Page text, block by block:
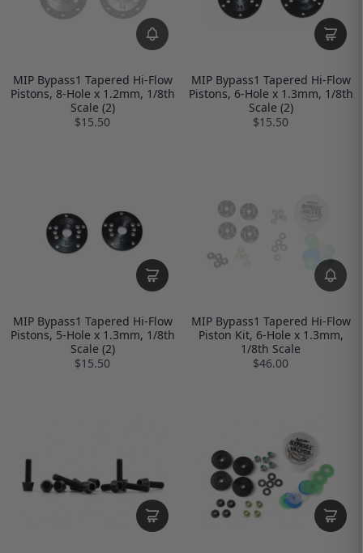
MIP Bypass1 Tapered Hi-Flow
Pistons, 8-Hole x 1.2mm, 1/8th
Scale (2)
$15.50
MIP Bypass1 Tapered Hi-Flow
Pistons, 6-Hole x 1.3mm, 1/8th
Scale (2)
$15.50
MIP Bypass1 Tapered Hi-Flow
Pistons, 5-Hole x 1.3mm, 1/8th
Scale (2)
$15.50
MIP Bypass1 Tapered Hi-Flow
Piston Kit, 6-Hole x 1.3mm,
1/8th Scale
$46.00